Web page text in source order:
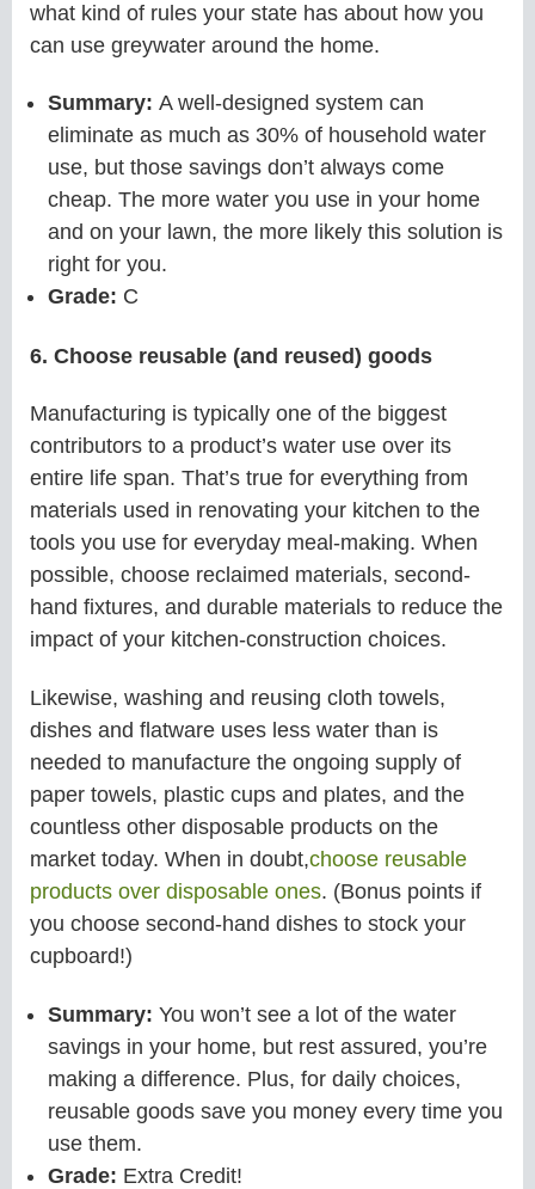
what kind of rules your state has about how you
can use greywater around the home.
Summary: A well-designed system can
eliminate as much as 30% of household water
use, but those savings don’t always come
cheap. The more water you use in your home
and on your lawn, the more likely this solution is
right for you.
Grade: C
6. Choose reusable (and reused) goods
Manufacturing is typically one of the biggest
contributors to a product’s water use over its
entire life span. That’s true for everything from
materials used in renovating your kitchen to the
tools you use for everyday meal-making. When
possible, choose reclaimed materials, second-
hand fixtures, and durable materials to reduce the
impact of your kitchen-construction choices.
Likewise, washing and reusing cloth towels,
dishes and flatware uses less water than is
needed to manufacture the ongoing supply of
paper towels, plastic cups and plates, and the
countless other disposable products on the
market today. When in doubt,choose reusable
products over disposable ones. (Bonus points if
you choose second-hand dishes to stock your
cupboard!)
Summary: You won’t see a lot of the water
savings in your home, but rest assured, you’re
making a difference. Plus, for daily choices,
reusable goods save you money every time you
use them.
Grade: Extra Credit!